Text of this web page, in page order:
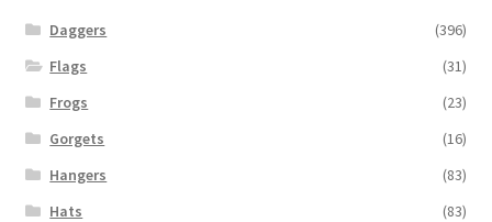
Daggers
(396)
Flags
(31)
Frogs
(23)
Gorgets
(16)
Hangers
(83)
Hats
(83)